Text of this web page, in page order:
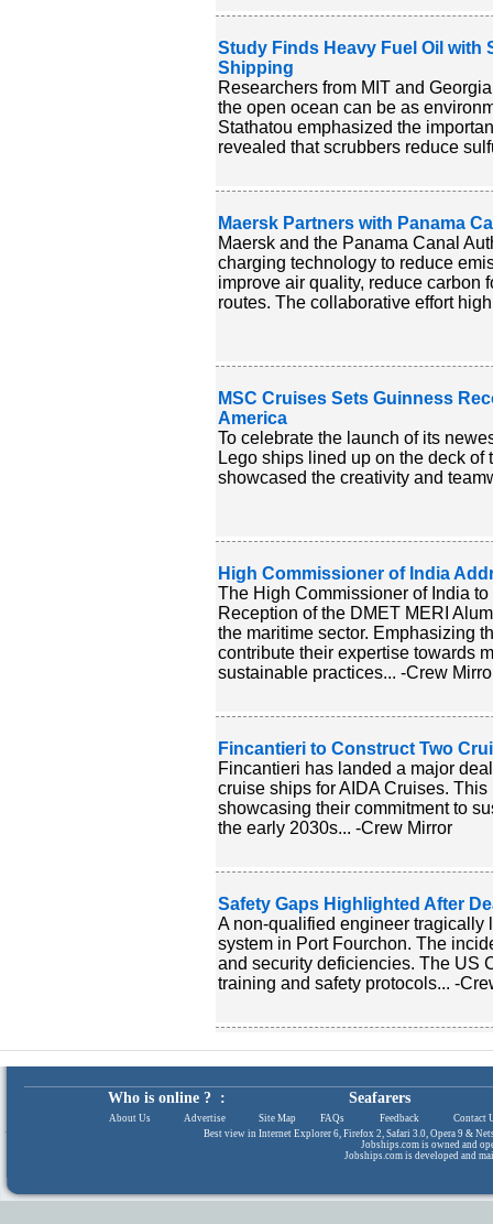
Study Finds Heavy Fuel Oil with
Shipping
Researchers from MIT and
the open ocean can be as
Stathatou emphasized the
revealed that scrubbers reduce
Maersk Partners with Panama
Maersk and the Panama Canal
charging technology to reduce
improve air quality, reduce carbon
routes. The collaborative effort
MSC Cruises Sets Guinness
America
To celebrate the launch of its
Lego ships lined up on the deck
showcased the creativity and
High Commissioner of India
The High Commissioner of India
Reception of the DMET MERI
the maritime sector. Emphasizing
contribute their expertise towards
sustainable practices... -Crew
Fincantieri to Construct Two
Fincantieri has landed a major
cruise ships for AIDA Cruises.
showcasing their commitment to
the early 2030s... -Crew Mirror
Safety Gaps Highlighted After
A non-qualified engineer tragically
system in Port Fourchon. The
and security deficiencies. The US
training and safety protocols... -
Who is online ? : Seafarers
About Us Advertise Site Map FAQs Feedback
Contact
Best view in Internet Explorer 6, Firefox 2, Safari 3.0, Opera 9 &
Jobships.com is owned and
Jobships.com is developed and